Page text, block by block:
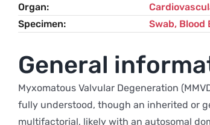
Organ
Specimen
Swab, Blood
General
Myxomatous Valvular Degeneration
fully understood, though an inherited or
multifactorial, likely with an autosomal